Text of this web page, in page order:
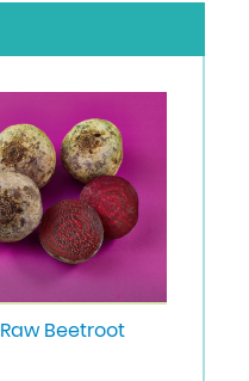
Raw Beetroot